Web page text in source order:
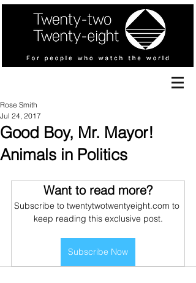
Good Boy, Mr. Mayor!
Animals in Politics
Rose Smith
Jul 24, 2017
Want to read more?
Subscribe to twentytwotwentyeight.com to
keep reading this exclusive post.
Subscribe Now